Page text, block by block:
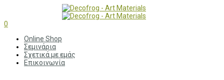
0
Online Shop
Σεμινάρια
Σχετικά με εμάς
Επικοινωνία